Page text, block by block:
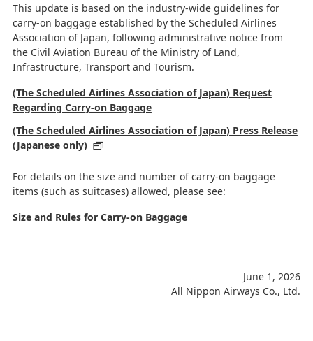
This update is based on the industry-wide guidelines for
carry-on baggage established by the Scheduled Airlines
Association of Japan, following administrative notice from
the Civil Aviation Bureau of the Ministry of Land,
Infrastructure, Transport and Tourism.
(The Scheduled Airlines Association of Japan) Request
Regarding Carry-on Baggage
(The Scheduled Airlines Association of Japan) Press Release
(Japanese only)
For details on the size and number of carry-on baggage
items (such as suitcases) allowed, please see:
Size and Rules for Carry-on Baggage
June 1, 2026
All Nippon Airways Co., Ltd.